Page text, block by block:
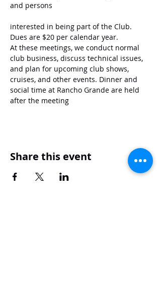
and persons
interested in being part of the Club.
Dues are $20 per calendar year.
At these meetings, we conduct normal
club business, discuss technical issues,
and plan for upcoming club shows,
cruises, and other events. Dinner and
social time at Rancho Grande are held
after the meeting
Share this event